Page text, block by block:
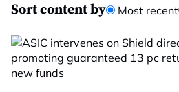
Sort content by Most recent